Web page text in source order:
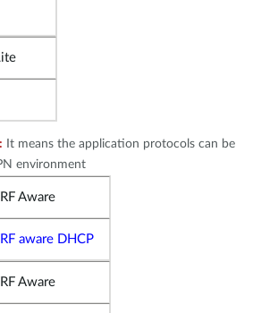
It means the application protocols can be
environment
Aware
aware DHCP
Aware